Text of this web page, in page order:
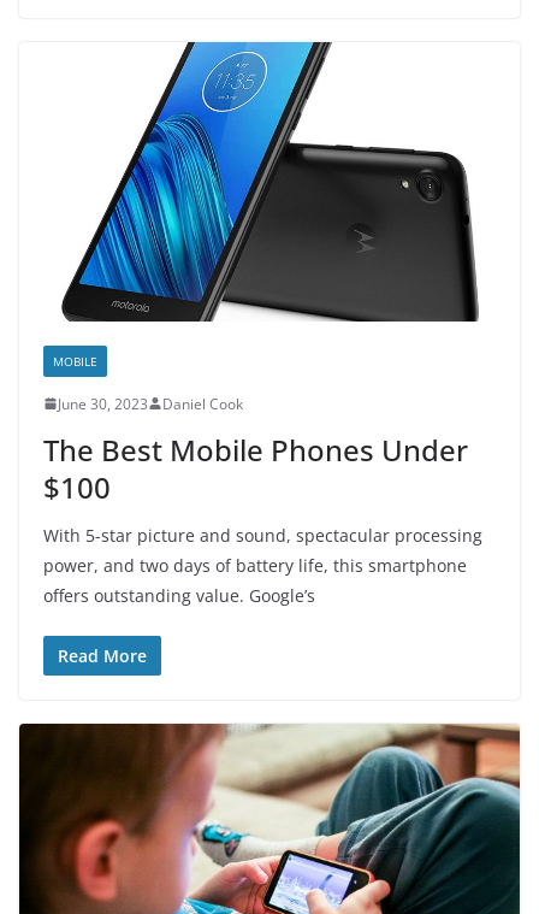
MOBILE
June 30, 2023 Daniel Cook
The Best Mobile Phones Under
$100
With 5-star picture and sound, spectacular processing
power, and two days of battery life, this smartphone
offers outstanding value. Google’s
Read More